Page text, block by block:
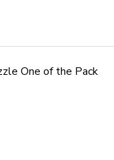
One of the Pack